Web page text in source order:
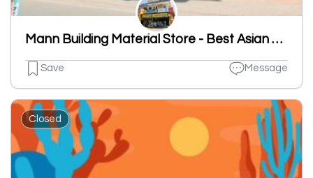
Mann Building Material Store - Best Asian Paint Shop, JK Laxmi Cement Shop, Sanitary Shop
Save Message
Closed